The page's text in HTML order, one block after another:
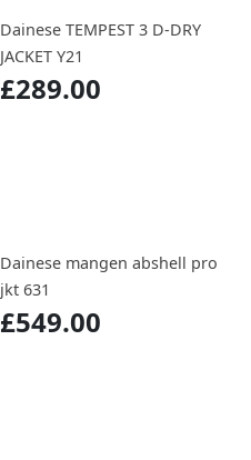
Dainese TEMPEST 3 D-DRY
JACKET Y21
£289.00
Dainese mangen abshell pro
jkt 631
£549.00